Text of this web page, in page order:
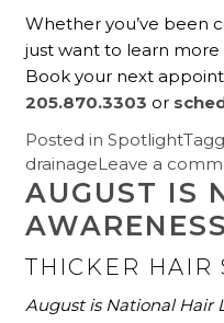
Whether you’ve been
just want to learn
Book your next
205.870.3303 or
Posted inSpotlight
drainageLeave a
AUGUST IS
THICKER HAIR
August is National Hair